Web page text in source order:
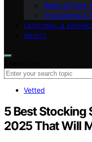
Water & Food
Innovations &
SEASONAL &
ABOUT
Vetted
5 Best Stocking
2025 That Will